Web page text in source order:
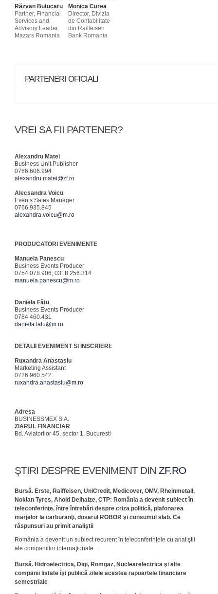
Răzvan Butucaru
Partner, Financial
Services and
Advisory Leader,
Mazars Romania
Monica Curea
Director, Divizia
de Contabilitate
din Raiffeisen
Bank Romania
PARTENERI OFICIALI
VREI SA FII PARTENER?
Alexandru Matei
Business Unit Publisher
0766.606.994
alexandru.matei@zf.ro
Alecsandra Voicu
Events Sales Manager
0766.935.845
alexandra.voicu@m.ro
PRODUCATORI EVENIMENTE
Manuela Panescu
Business Events Producer
0754.078.906; 0318.256.314
manuela.panescu@m.ro
Daniela Fătu
Business Events Producer
0784 460.431
daniela.fatu@m.ro
DETALII EVENIMENT SI INSCRIERI:
Ruxandra Anastasiu
Marketing Assistant
0726.960.542
ruxandra.anastasiu@m.ro
Adresa
BUSINESSMEX S.A.
ZIARUL FINANCIAR
Bd. Aviatorilor 45, sector 1, Bucuresti
ŞTIRI DESPRE EVENIMENT DIN ZF.RO
Bursă. Erste, Raiffeisen, UniCredit, Medicover, OMV, Rheinmetall,
Nokian Tyres, Ahold Delhaize, CTP: România a devenit subiect în
teleconferinţe, între întrebări despre criza politică, plafonarea
marjelor la carburanţi, dosarul ROBOR şi consumul slab. Ce
răspunsuri au primit analiştii
România a devenit un subiect recurent în teleconferinţele cu analiştii
ale com­paniilor internaţionale…
Bursă. Hidroelectrica, Digi, Romgaz, Nuclearelectrica şi alte
companii listate îşi publică zilele acestea rapoartele financiare
semestriale